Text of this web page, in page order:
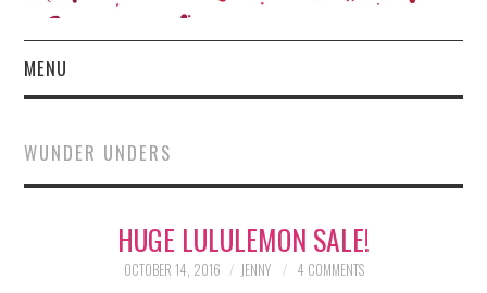
MENU
FASHION
LIFESTYLE
WUNDER UNDERS
HUGE LULULEMON SALE!
OCTOBER 14, 2016 JENNY 4 COMMENTS